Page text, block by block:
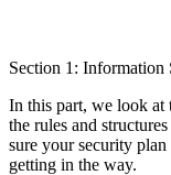
Section 1: Information
In this part, we look at
the rules and
sure your security
getting in the way.